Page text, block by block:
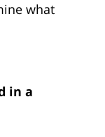
what
in a